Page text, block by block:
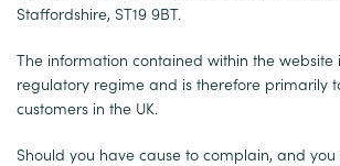
Staffordshire, ST19 9BT.
The information contained within the website
regulatory regime and is therefore primarily
customers in the UK.
Should you have cause to complain, and